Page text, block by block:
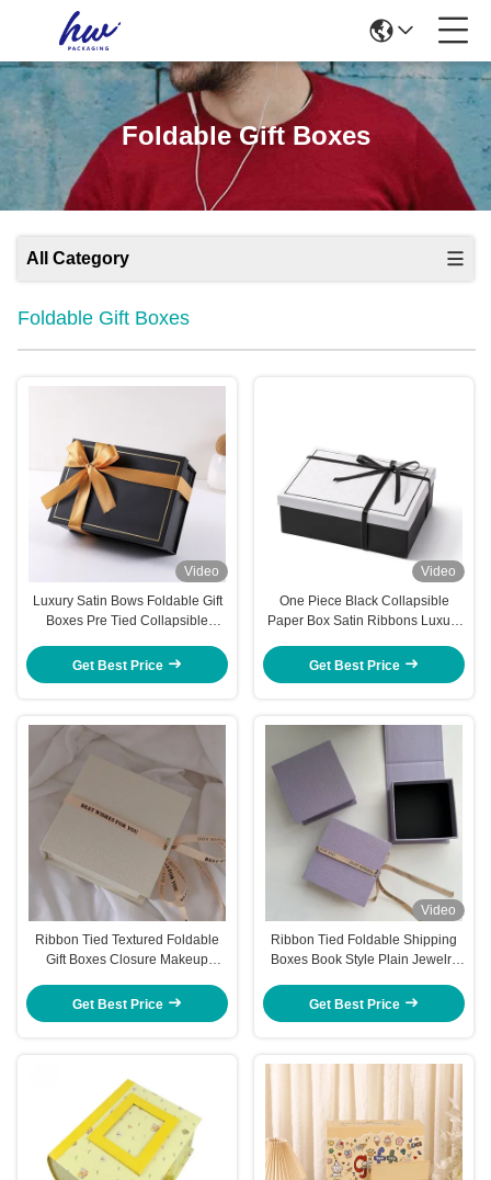
Foldable Gift Boxes
All Category
Foldable Gift Boxes
Video
Luxury Satin Bows Foldable Gift
Boxes Pre Tied Collapsible
Get Best Price
Video
One Piece Black Collapsible
Paper Box Satin Ribbons Luxury
Get Best Price
Ribbon Tied Textured Foldable
Gift Boxes Closure Makeup
Get Best Price
Video
Ribbon Tied Foldable Shipping
Boxes Book Style Plain Jewelry
Get Best Price